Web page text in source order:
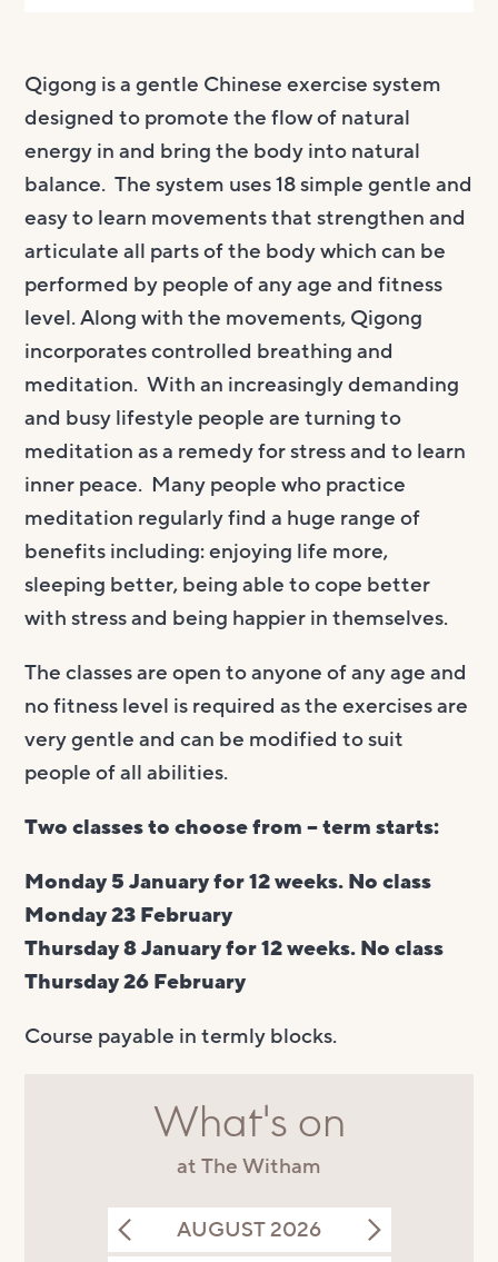
Qigong is a gentle Chinese exercise system
designed to promote the flow of natural
energy in and bring the body into natural
balance. The system uses 18 simple gentle and
easy to learn movements that strengthen and
articulate all parts of the body which can be
performed by people of any age and fitness
level. Along with the movements, Qigong
incorporates controlled breathing and
meditation. With an increasingly demanding
and busy lifestyle people are turning to
meditation as a remedy for stress and to learn
inner peace. Many people who practice
meditation regularly find a huge range of
benefits including: enjoying life more,
sleeping better, being able to cope better
with stress and being happier in themselves.
The classes are open to anyone of any age and
no fitness level is required as the exercises are
very gentle and can be modified to suit
people of all abilities.
Two classes to choose from – term starts:
Monday 5 January for 12 weeks. No class
Monday 23 February
Thursday 8 January for 12 weeks. No class
Thursday 26 February
Course payable in termly blocks.
What's on
at The Witham
AUGUST 2026